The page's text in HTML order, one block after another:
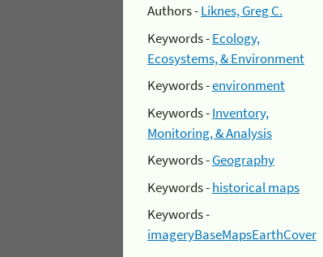
Authors -Liknes, Greg C.
Keywords -Ecology,
Ecosystems, & Environment
Keywords -environment
Keywords -Inventory,
Monitoring, & Analysis
Keywords -Geography
Keywords -historical maps
Keywords -
imageryBaseMapsEarthCover